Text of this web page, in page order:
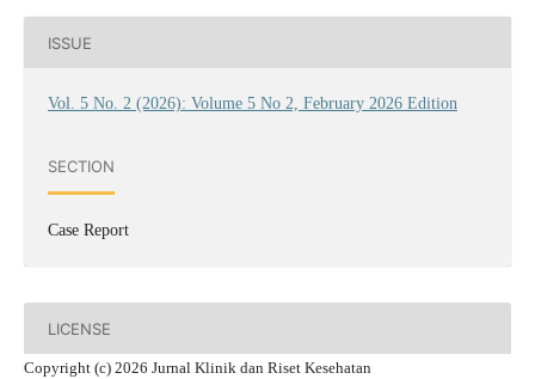
ISSUE
Vol. 5 No. 2 (2026): Volume 5 No 2, February 2026 Edition
SECTION
Case Report
LICENSE
Copyright (c) 2026 Jurnal Klinik dan Riset Kesehatan